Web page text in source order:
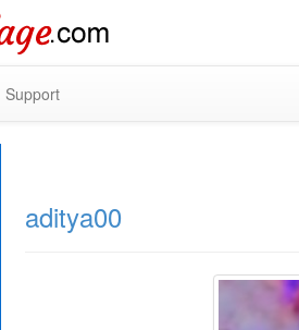
Support
aditya00